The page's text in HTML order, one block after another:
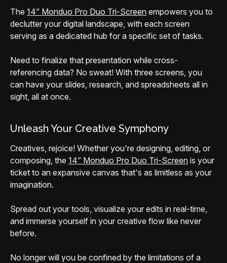
The 14” Monduo Pro Duo Tri-Screen empowers you to
declutter your digital landscape, with each screen
serving as a dedicated hub for a specific set of tasks.
Need to finalize that presentation while cross-
referencing data? No sweat! With three screens, you
can have your slides, research, and spreadsheets all in
sight, all at once.
Unleash Your Creative Symphony
Creatives, rejoice! Whether you're designing, editing, or
composing, the 14” Monduo Pro Duo Tri-Screen is your
ticket to an expansive canvas that's as limitless as your
imagination.
Spread out your tools, visualize your edits in real-time,
and immerse yourself in your creative flow like never
before.
No longer will you be confined by the limitations of a